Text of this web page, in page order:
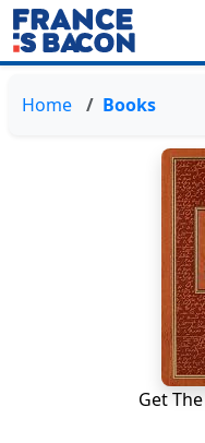
Home Books
Get